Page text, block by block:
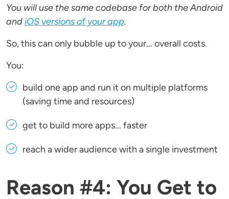
You will use the same codebase for both the Android
andiOS versions of your app.
So, this can only bubble up to your... overall costs.
You:
build one app and run it on multiple platforms
(saving time and resources)
get to build more apps... faster
reach a wider audience with a single investment
Reason #4: You Get to